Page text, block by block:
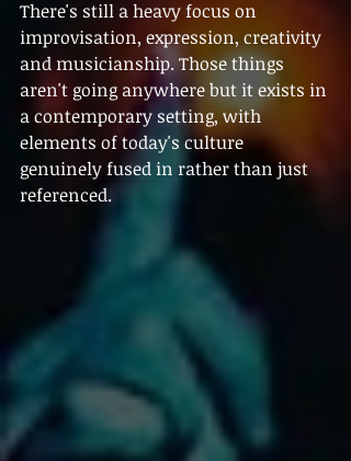
There's still a heavy focus on
improvisation, expression, creativity
and musicianship. Those things
aren't going anywhere but it exists in
a contemporary setting, with
elements of today's culture
genuinely fused in rather than just
referenced.